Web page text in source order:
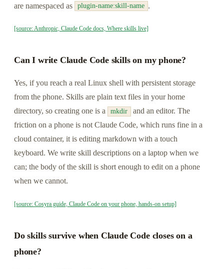
are namespaced as plugin-name:skill-name .
[source: Anthropic, Claude Code docs, Where skills live]
Can I write Claude Code skills on my phone?
Yes, if you reach a real Linux shell with persistent storage
from the phone. Skills are plain text files in your home
directory, so creating one is a
mkdir
and an editor. The
friction on a phone is not Claude Code, which runs fine in a
cloud container, it is editing markdown with a touch
keyboard. We write skill descriptions on a laptop when we
can; the body of the skill is short enough to edit on a phone
when we cannot.
[source: Cosyra guide, Claude Code on your phone, hands-on setup]
Do skills survive when Claude Code closes on a
phone?